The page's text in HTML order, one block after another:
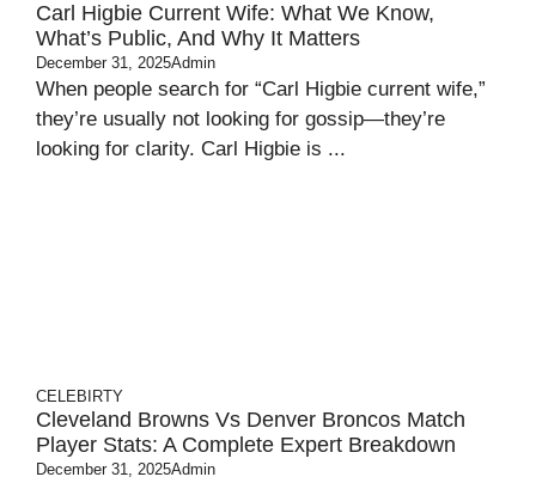
Carl Higbie Current Wife: What We Know,
What’s Public, And Why It Matters
December 31, 2025Admin
When people search for “Carl Higbie current wife,”
they’re usually not looking for gossip—they’re
looking for clarity. Carl Higbie is ...
CELEBIRTY
Cleveland Browns Vs Denver Broncos Match
Player Stats: A Complete Expert Breakdown
December 31, 2025Admin